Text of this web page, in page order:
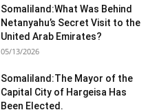
Somaliland:What Was Behind
Netanyahu’s Secret Visit to the
United Arab Emirates?
05/13/2026
Somaliland:The Mayor of the
Capital City of Hargeisa Has
Been Elected.